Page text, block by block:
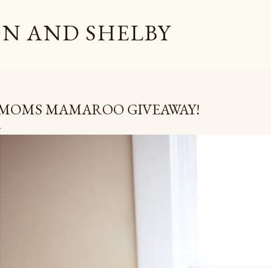
AND SHELBY
MAMAROO GIVEAWAY!